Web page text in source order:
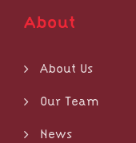
About
About Us
Our Team
News